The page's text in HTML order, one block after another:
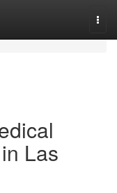
Las